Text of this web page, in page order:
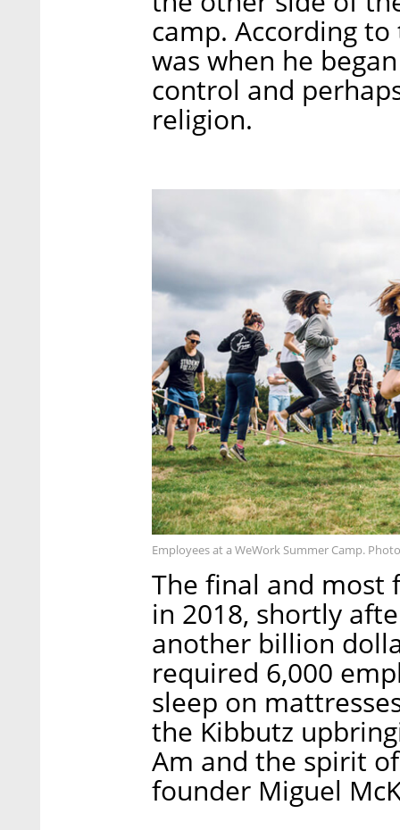
camp. According
was when he
control and
religion.
Employees at a WeWork Summer Camp.
The final and most
in 2018, shortly
another billion
required 6,000
sleep on
the Kibbutz
Am and the spirit
founder Miguel